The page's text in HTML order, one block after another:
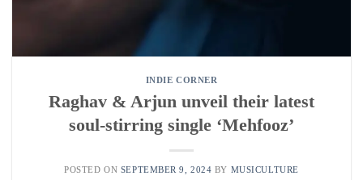
INDIE CORNER
Raghav & Arjun unveil their latest
soul-stirring single ‘Mehfooz’
POSTED ON SEPTEMBER 9, 2024 BY MUSICULTURE